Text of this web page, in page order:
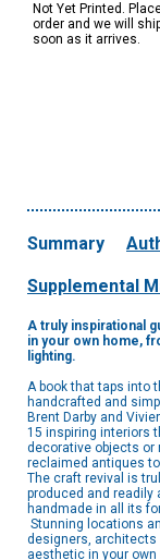
Not Yet Printed.
order and we will
soon as it arrives.
Summary
Supplemental
A truly inspirational
in your own home,
lighting.
A book that taps into
handcrafted and
Brent Darby and
15 inspiring interiors
decorative objects or
reclaimed antiques
The craft revival is
produced and readily
handmade in all its
Stunning locations
designers, architects
aesthetic in your